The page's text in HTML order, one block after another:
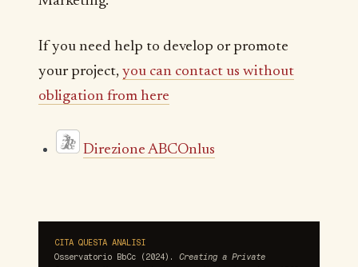
If you need help to develop or promote
your project, you can contact us without
obligation from here
Direzione ABCOnlus
CITA QUESTA ANALISI
Osservatorio BbCc (2024). Creating a Private